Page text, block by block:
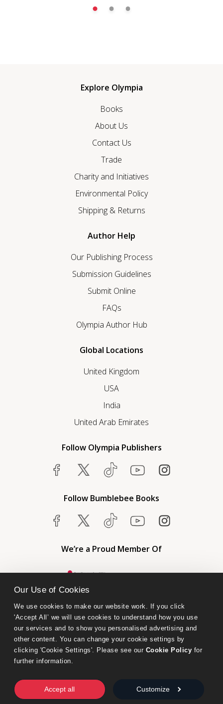
Our Use of Cookies
We use cookies to make our website work. If you click
'Accept All’ we will use cookies to understand how you use
our services and to show you personalised advertising and
other content. You can change your cookie settings by
clicking 'Cookie Settings'. Please see our Cookie Policy for
further information.
Accept all Customize
Explore Olympia
Books
About Us
Contact Us
Trade
Charity and Initiatives
Environmental Policy
Shipping & Returns
Author Help
Our Publishing Process
Submission Guidelines
Submit Online
FAQs
Olympia Author Hub
Global Locations
United Kingdom
USA
India
United Arab Emirates
Follow Olympia Publishers
Follow Bumblebee Books
We’re a Proud Member Of
© 2026 Ashwell Publishing Ltd | Registered in England No. 6431579
Terms & Conditions | Privacy & Cookies Policy